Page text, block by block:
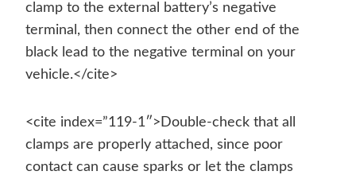
clamp to the external battery’s negative
terminal, then connect the other end of the
black lead to the negative terminal on your
vehicle.</cite>
<cite index=”119-1″>Double-check that all
clamps are properly attached, since poor
contact can cause sparks or let the clamps